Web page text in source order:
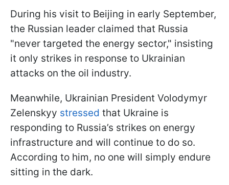
During his visit to Beijing in early September,
the Russian leader claimed that Russia
"never targeted the energy sector," insisting
it only strikes in response to Ukrainian
attacks on the oil industry.
Meanwhile, Ukrainian President Volodymyr
Zelenskyy stressed that Ukraine is
responding to Russia’s strikes on energy
infrastructure and will continue to do so.
According to him, no one will simply endure
sitting in the dark.